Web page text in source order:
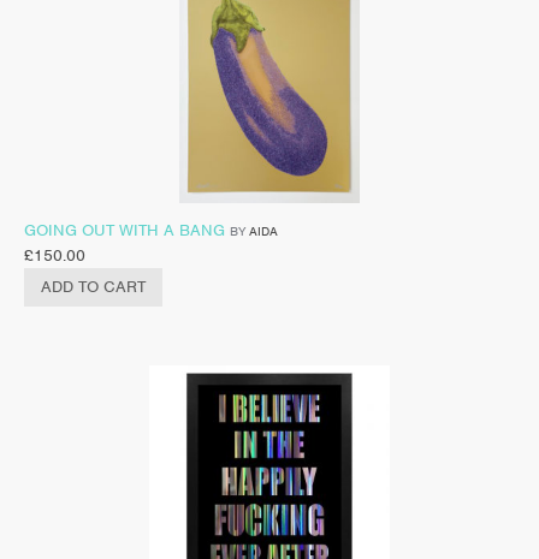
GOING OUT WITH A BANG BY AIDA
£150.00
ADD TO CART